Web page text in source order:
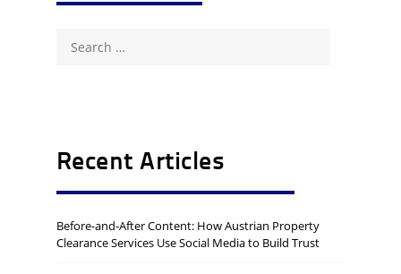
Search
Recent Articles
Before-and-After Content: How Austrian Property
Clearance Services Use Social Media to Build Trust